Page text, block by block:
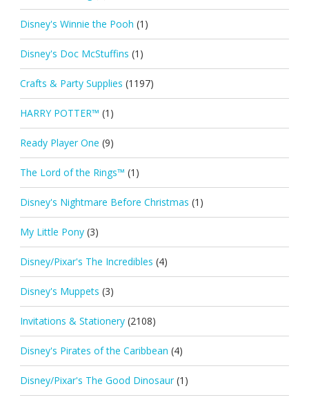
Disney's Winnie the Pooh (1)
Disney's Doc McStuffins (1)
Crafts & Party Supplies (1197)
HARRY POTTER™ (1)
Ready Player One (9)
The Lord of the Rings™ (1)
Disney's Nightmare Before Christmas (1)
My Little Pony (3)
Disney/Pixar's The Incredibles (4)
Disney's Muppets (3)
Invitations & Stationery (2108)
Disney's Pirates of the Caribbean (4)
Disney/Pixar's The Good Dinosaur (1)